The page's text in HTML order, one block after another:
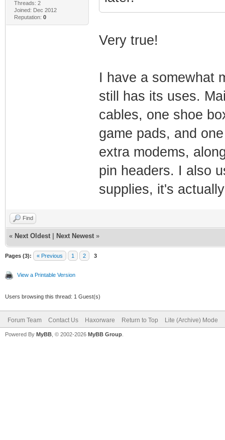
Threads: 2
Joined: Dec 2012
Reputation: 0
Very true!
I have a somewhat
still has its uses.
cables, one shoe
game pads, and
extra modems,
pin headers. I also
supplies, it's
Find
« Next Oldest Next Newest »
Pages (3): « Previous 1 2 3
View a Printable Version
Users browsing this thread: 1 Guest(s)
Forum Team Contact Us Haxorware Return to Top Lite (Archive) Mode
Powered By MyBB , © 2002-2026 MyBB Group